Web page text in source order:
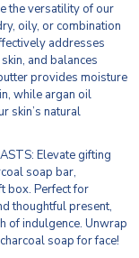
the versatility of our
oily, or combination
addresses
and balances
provides moisture
while argan oil
skin’s natural
Elevate gifting
soap bar,
box. Perfect for
thoughtful present,
of indulgence. Unwrap
soap for face!